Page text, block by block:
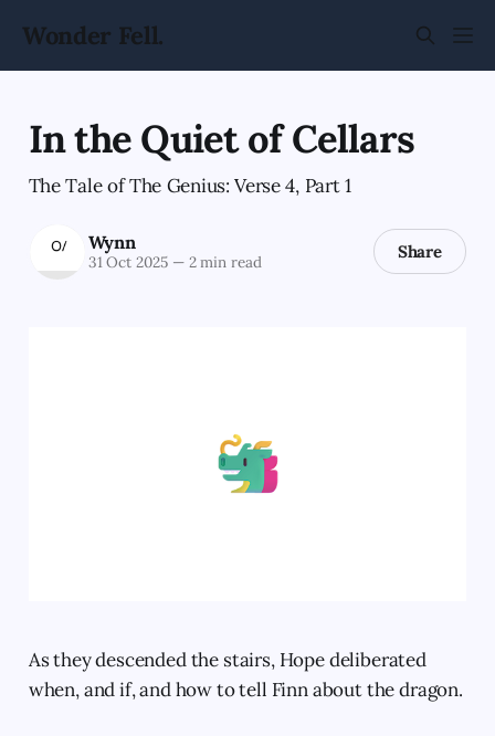
Wonder Fell.
In the Quiet of Cellars
The Tale of The Genius: Verse 4, Part 1
Wynn
31 Oct 2025 —2 min read Share
As they descended the stairs, Hope deliberated
when, and if, and how to tell Finn about the dragon.